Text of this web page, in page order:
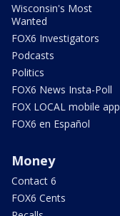
Wisconsin's Most
Wanted
FOX6 Investigators
Podcasts
Politics
FOX6 News Insta-Poll
FOX LOCAL mobile app
FOX6 en Español
Money
Contact 6
FOX6 Cents